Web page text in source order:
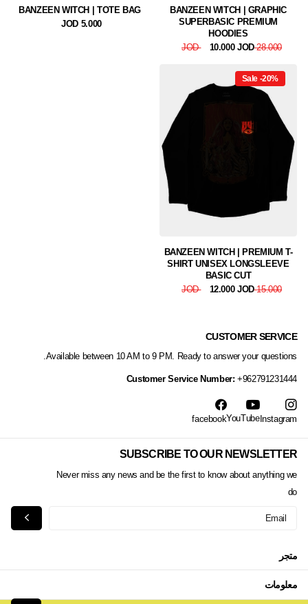
BANZEEN WITCH | GRAPHIC
SUPERBASIC PREMIUM
HOODIES
28.000 JOD
10.000 JOD
BANZEEN WITCH | TOTE BAG
5.000 JOD
Sale -20%
BANZEEN WITCH | PREMIUM T-
SHIRT UNISEX LONGSLEEVE
BASIC CUT
15.000 JOD
12.000 JOD
SUBSCRIBE TO OUR NEWSLETTER
Never miss any news and be the first to know about anything we
do
CUSTOMER SERVICE
Available between 10 AM to 9 PM. Ready to answer your questions.
Customer Service Number:+962791231444
Instagram
YouTube
facebook
متجر
معلومات